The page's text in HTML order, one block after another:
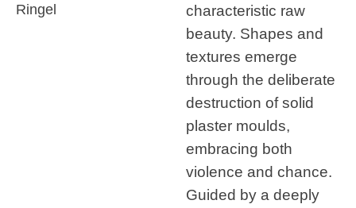
Ringel
characteristic raw
beauty. Shapes and
textures emerge
through the deliberate
destruction of solid
plaster moulds,
embracing both
violence and chance.
Guided by a deeply